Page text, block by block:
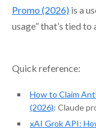
Promo (2026) is a
usage” that’s tied
Quick reference:
How to Claim
(2026): Claude
xAI Grok API: